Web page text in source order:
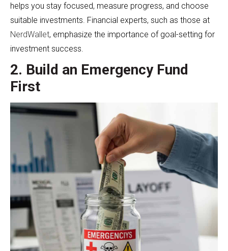
helps you stay focused, measure progress, and choose
suitable investments. Financial experts, such as those at
NerdWallet, emphasize the importance of goal-setting for
investment success.
2. Build an Emergency Fund
First